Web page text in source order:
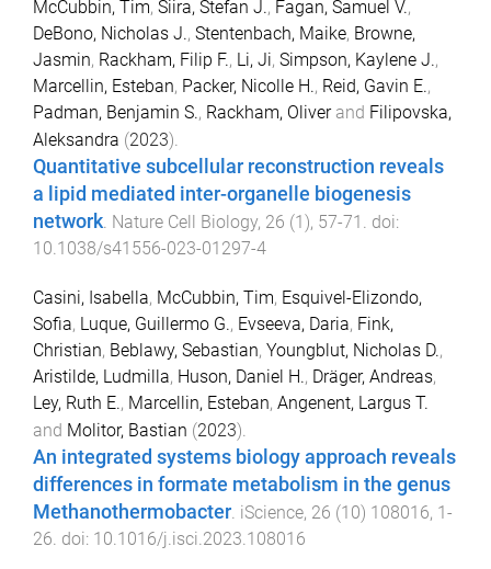
McCubbin, Tim, Siira, Stefan J., Fagan, Samuel V.,
DeBono, Nicholas J., Stentenbach, Maike, Browne,
Jasmin, Rackham, Filip F., Li, Ji, Simpson, Kaylene J.,
Marcellin, Esteban, Packer, Nicolle H., Reid, Gavin E.,
Padman, Benjamin S., Rackham, Oliverand Filipovska,
Aleksandra (2023).
Quantitative subcellular reconstruction reveals
a lipid mediated inter-organelle biogenesis
network. Nature Cell Biology, 26 (1), 57-71 . doi:
10.1038/s41556-023-01297-4
Casini, Isabella, McCubbin, Tim, Esquivel-Elizondo,
Sofia, Luque, Guillermo G., Evseeva, Daria, Fink,
Christian, Beblawy, Sebastian, Youngblut, Nicholas D.,
Aristilde, Ludmilla, Huson, Daniel H., Dräger, Andreas,
Ley, Ruth E., Marcellin, Esteban, Angenent, Largus T.
and Molitor, Bastian (2023).
An integrated systems biology approach reveals
differences in formate metabolism in the genus
Methanothermobacter iScience, 26 (10) 108016, 1-
26 . doi: 10.1016/j.isci.2023.108016